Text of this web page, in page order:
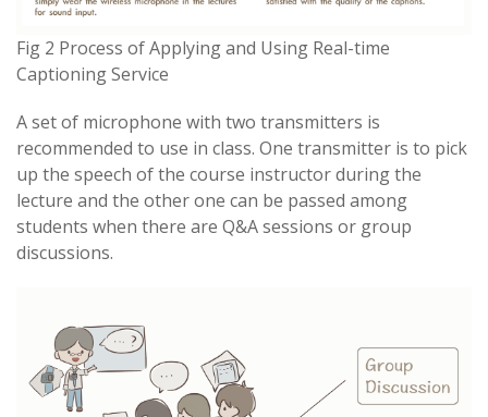
Fig 2 Process of Applying and Using Real-time
Captioning Service
A set of microphone with two transmitters is
recommended to use in class. One transmitter is to pick
up the speech of the course instructor during the
lecture and the other one can be passed among
students when there are Q&A sessions or group
discussions.